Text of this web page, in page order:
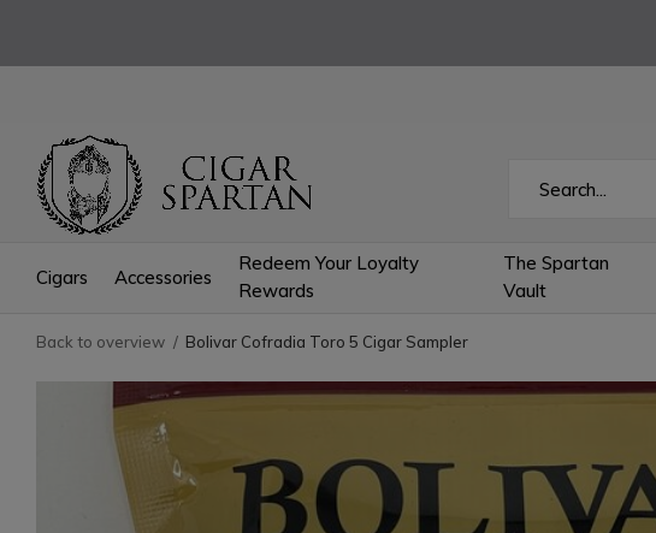
Cigars Accessories
Redeem Your Loyalty
Rewards
The Spartan
Vault
Back to overview Bolivar Cofradia Toro 5 Cigar Sampler